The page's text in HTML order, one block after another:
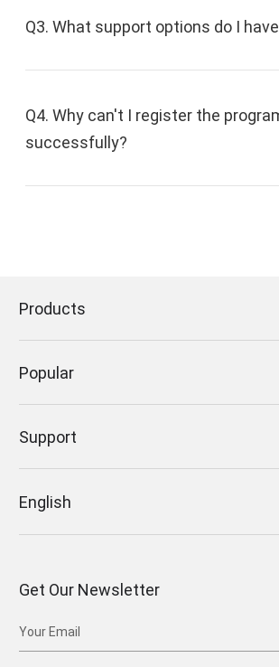
Q3. What support options do I
support center, and our support
answer you within 12 hours (Mon-
Email address:
Q4. Why can't I register the
successfully?
Products
Popular
Support
English
Get Our Newsletter